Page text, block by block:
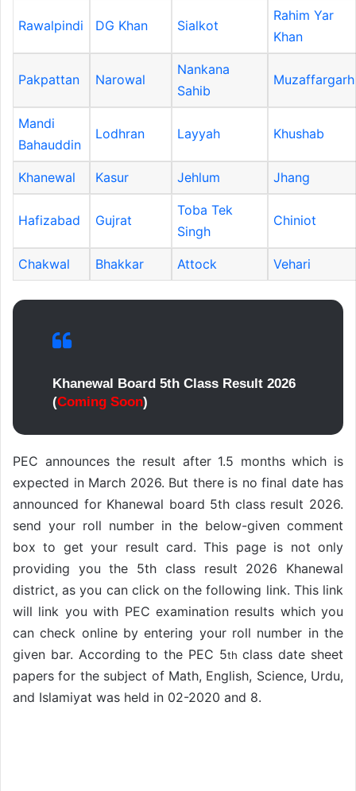
Rawalpindi DG Khan Sialkot
Rahim Yar
Khan
Pakpattan Narowal
Nankana
Sahib
Muzaffargarh
Mandi
Bahauddin
Lodhran Layyah Khushab
Khanewal Kasur Jehlum Jhang
Hafizabad Gujrat
Toba Tek
Singh
Chiniot
Chakwal Bhakkar Attock Vehari
Khanewal Board 5th Class Result 2026
(Coming Soon)
PEC announces the result after 1.5 months which is
expected in March 2026. But there is no final date has
announced for Khanewal board 5th class result 2026.
send your roll number in the below-given comment
box to get your result card. This page is not only
providing you the 5th class result 2026 Khanewal
district, as you can click on the following link. This link
will link you with PEC examination results which you
can check online by entering your roll number in the
given bar. According to the PEC 5th class date sheet
papers for the subject of Math, English, Science, Urdu,
and Islamiyat was held in 02-2020 and 8.